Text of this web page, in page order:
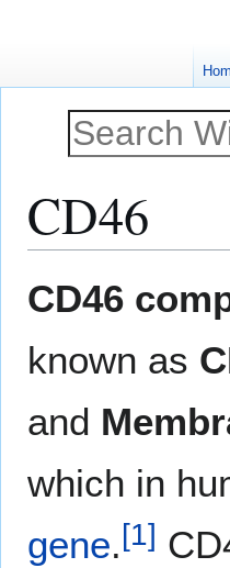
CD46
to
to
CD46
known as
and
which in
gene.[1]